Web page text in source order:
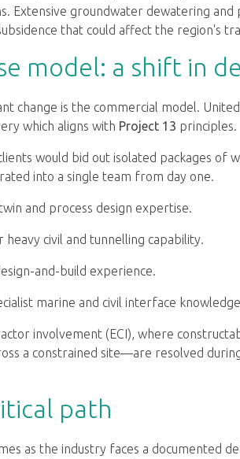
Extensive groundwater dewatering
that could affect the region's
model: a shift in
change is the commercial model.
which aligns with Project 13 principles.
would bid out isolated packages of
into a single team from day one.
and process design expertise.
heavy civil and tunnelling capability.
and-build experience.
marine and civil interface
involvement (ECI), where
a constrained site—are resolved
path
as the industry faces a documented